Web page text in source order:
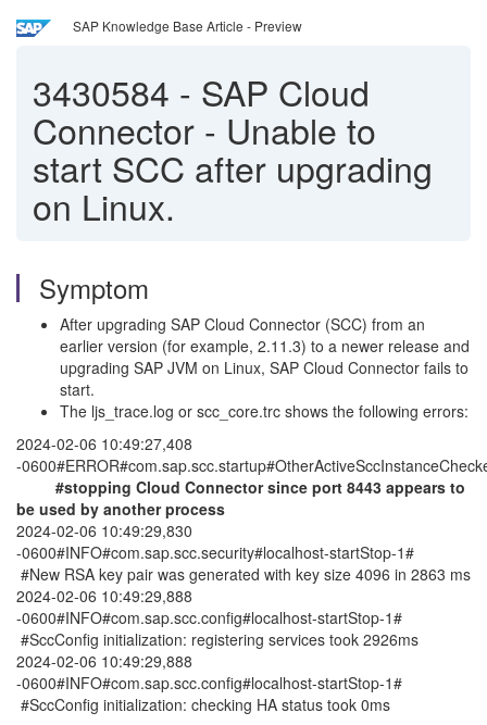
SAP Knowledge Base Article - Preview
3430584 - SAP Cloud
Connector - Unable to
start SCC after upgrading
on Linux.
Symptom
After upgrading SAP Cloud Connector (SCC) from an
earlier version (for example, 2.11.3) to a newer release and
upgrading SAP JVM on Linux, SAP Cloud Connector fails to
start.
The ljs_trace.log or scc_core.trc shows the following errors:
2024-02-06 10:49:27,408
-
#stopping Cloud Connector since port 8443 appears to
be used by another process
2024-02-06 10:49:29,830
-0600#INFO#com.sap.scc.security#localhost-startStop-1#
#New RSA key pair was generated with key size 4096 in 2863 ms
2024-02-06 10:49:29,888
-0600#INFO#com.sap.scc.config#localhost-startStop-1#
#SccConfig initialization: registering services took 2926ms
2024-02-06 10:49:29,888
-0600#INFO#com.sap.scc.config#localhost-startStop-1#
#SccConfig initialization: checking HA status took 0ms